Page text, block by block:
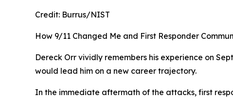
Credit: Burrus/NIST
How 9/11 Changed Me and First Responder
Dereck Orr vividly remembers his experience on
would lead him on a new career trajectory.
In the immediate aftermath of the attacks, first